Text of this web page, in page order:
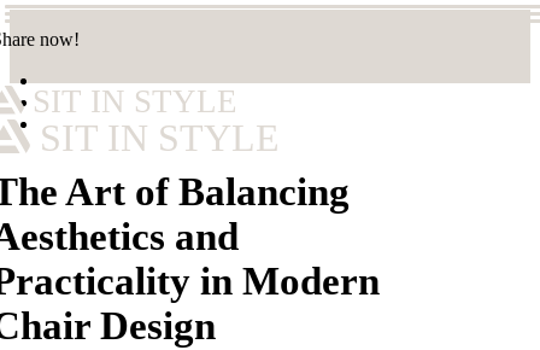
now!
SIT IN STYLE
SIT IN STYLE
Art of Balancing
and
in Modern
Design